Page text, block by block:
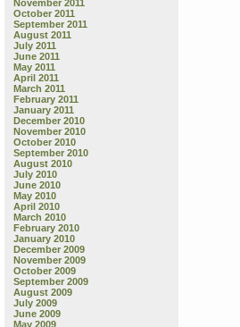
November 2011
October 2011
September 2011
August 2011
July 2011
June 2011
May 2011
April 2011
March 2011
February 2011
January 2011
December 2010
November 2010
October 2010
September 2010
August 2010
July 2010
June 2010
May 2010
April 2010
March 2010
February 2010
January 2010
December 2009
November 2009
October 2009
September 2009
August 2009
July 2009
June 2009
May 2009